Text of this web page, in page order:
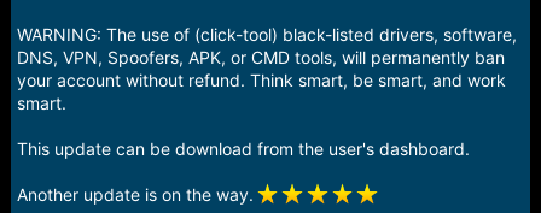
WARNING: The use of (click-tool) black-listed drivers, software,
DNS, VPN, Spoofers, APK, or CMD tools, will permanently ban
your account without refund. Think smart, be smart, and work
smart.
This update can be download from the user's dashboard.
Another update is on the way.